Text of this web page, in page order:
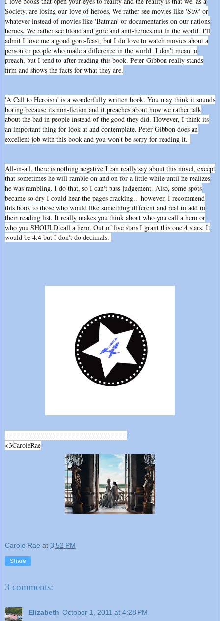
Society, are losing our love of heroes. We rather see movies like 'Saw' or
whatever instead of movies like 'Batman' or documentaries on our nations
heroes. We rather see blood and gore and anti-heroes out in the world. I'll
admit I love me a good gore-feast, but I do love to watch movies about a
person or people who made a difference in the world. I don't mean to
preach, but I tend to after reading this book. Peter Gibbon really stands
firm and shows the facts for what they are.
'A Call to Heroism' is a wonderfully written book. You may think it sounds
boring because its non-fiction and it preaches about how we rather talk
about the bad in people instead of the good they did. However, I think its
an important thing for look at and contemplate. Peter Gibbon does an
excellent job with this book and you won't be sorry for reading it.
All-in-all, there is nothing negative I can really say about this novel, except
that sometimes he will ramble on and on for a little while until he realizes
he was rambling. I do that, so I can't pass judgement. Also, some spots
became so dry I could hear the pages cracking... however, I recommend
this book to those who would like something different and real to add to
their reading list. It really makes you think about who you call a hero or
who you SHOULD call a hero. Out of five stars I grant this one 4 stars. It
would be 4.4 but I don't do decimals.
===============================
<3CaroleRae
Carole Rae at 3:52 PM
Share
3 comments:
Elizabeth October 1, 2011 at 4:28 PM